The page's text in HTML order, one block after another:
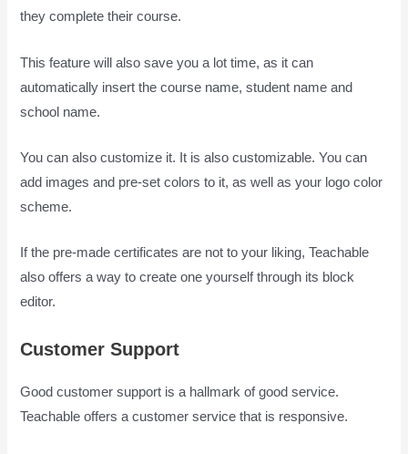
they complete their course.
This feature will also save you a lot time, as it can
automatically insert the course name, student name and
school name.
You can also customize it. It is also customizable. You can
add images and pre-set colors to it, as well as your logo color
scheme.
If the pre-made certificates are not to your liking, Teachable
also offers a way to create one yourself through its block
editor.
Customer Support
Good customer support is a hallmark of good service.
Teachable offers a customer service that is responsive.